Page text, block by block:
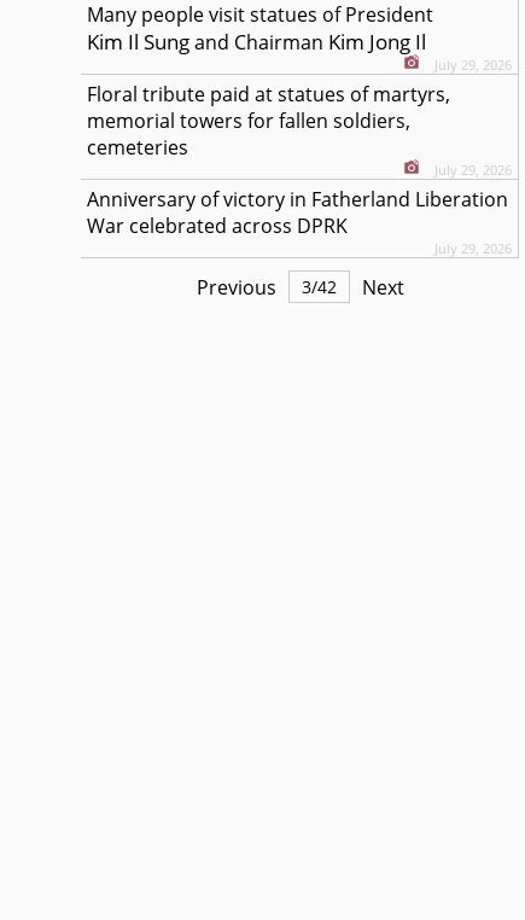
Many people visit statues of President
Kim Il Sungand Chairman Kim Jong Il
July 29, 2026
Floral tribute paid at statues of martyrs,
memorial towers for fallen soldiers,
cemeteries
July 29, 2026
Anniversary of victory in Fatherland Liberation
War celebrated across DPRK
July 29, 2026
Previous 3/42 Next